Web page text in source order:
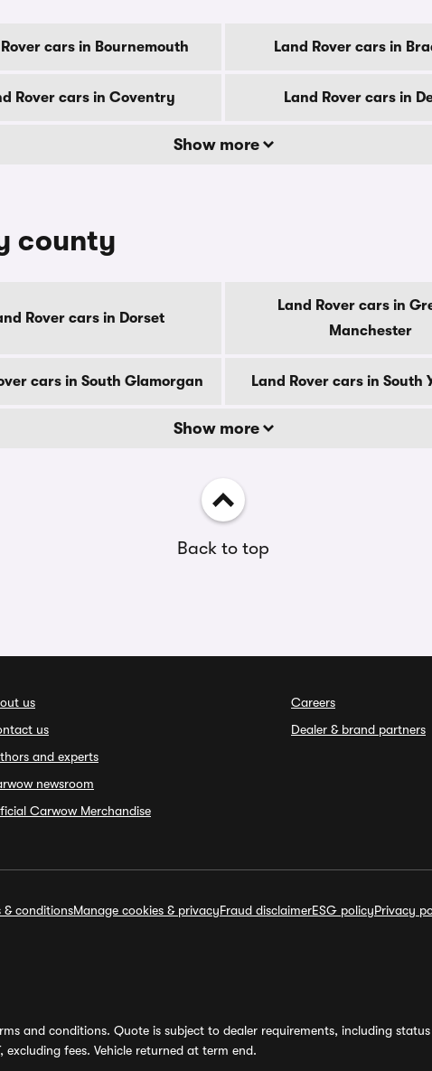
Rover cars in Bournemouth Land Rover cars in
Rover cars in Coventry Land Rover cars in
Show more
county
Rover cars in Dorset
Land Rover cars in
Manchester
cars in South Glamorgan Land Rover cars in South
Show more
Back to top
us
us
and experts
newsroom
Carwow Merchandise
Careers
Dealer & brand partners
& conditionsManage cookies & privacyFraud disclaimerESG policyPrivacy
and conditions. Quote is subject to dealer requirements, including
fees. Vehicle returned at term end.